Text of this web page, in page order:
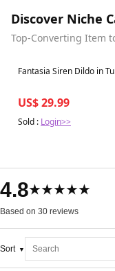
Discover Niche
Top-Converting Item
Best in 7 days
Fantasia Siren Dildo in
US$ 29.99
Sold : Login>>
4.8★★★★★
Based on 30 reviews
Sort